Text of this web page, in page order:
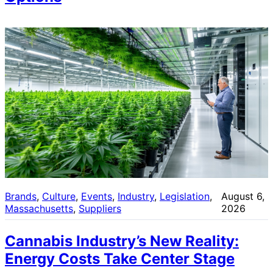
Brands, Culture, Events, Industry, Legislation
Massachusetts, Suppliers
August 6,
2026
Cannabis Industry’s New Reality:
Energy Costs Take Center Stage